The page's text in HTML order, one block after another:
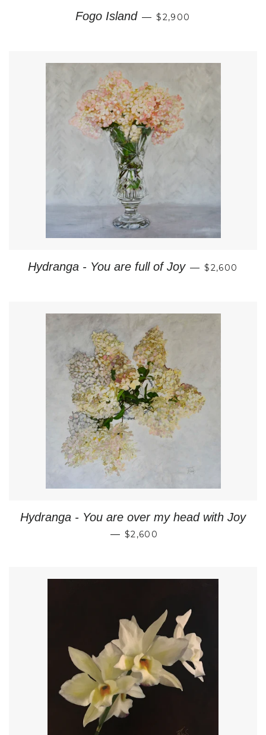
Fogo Island — REGULAR PRICE
$2,900
Hydranga - You are full of Joy — REGULAR
$2,600
Hydranga - You are over my head with Joy
— REGULAR PRICE
$2,600